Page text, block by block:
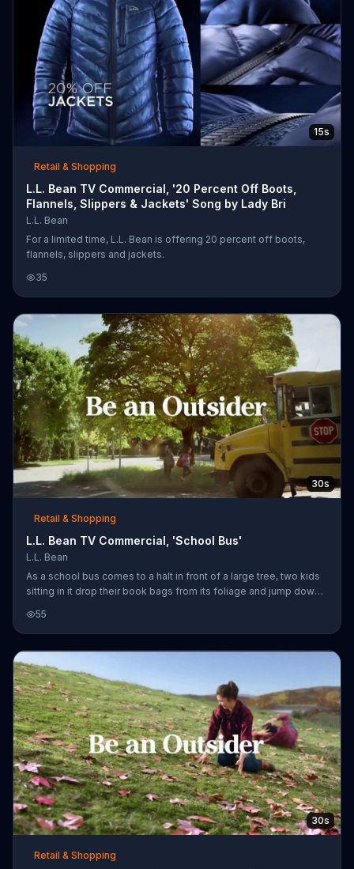
15s
Retail & Shopping
L.L. Bean TV Commercial, '20 Percent Off Boots,
Flannels, Slippers & Jackets' Song by Lady Bri
L.L. Bean
For a limited time, L.L. Bean is offering 20 percent off boots,
flannels, slippers and jackets.
35
30s
Retail & Shopping
L.L. Bean TV Commercial, 'School Bus'
L.L. Bean
As a school bus comes to a halt in front of a large tree, two kids
sitting in it drop their book bags from its foliage and jump down
that the bus is coming and offers back-to-school savings on
kids' apparel, footwear and book packs for a limited time, along
with free shipping on orders over $50.
55
30s
Retail & Shopping